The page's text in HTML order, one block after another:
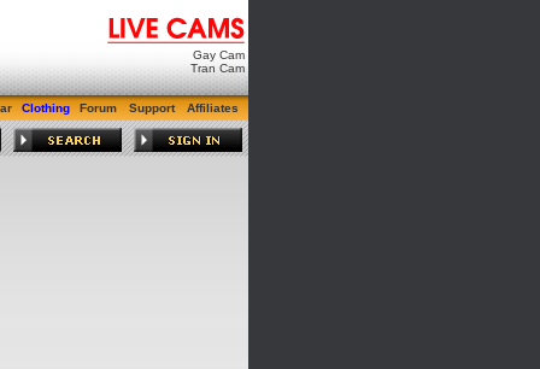
Gay Cam
Tran Cam
Clothing Forum Support Affiliates